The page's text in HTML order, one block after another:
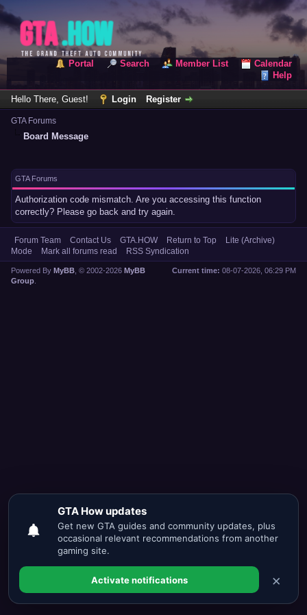
Portal Search Member List
Calendar
Help
Hello There, Guest! Login Register
GTA Forums
Board Message
GTA Forums
Authorization code mismatch. Are you accessing this function
correctly? Please go back and try again.
Forum Team Contact Us GTA.HOW Return to Top
Lite (Archive)
Mode
Mark all forums read RSS Syndication
Current time: 08-07-2026, 06:29 PM
Powered By MyBB , © 2002-2026 MyBB
Group